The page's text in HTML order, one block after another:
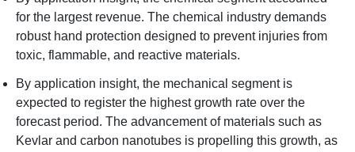
for the largest revenue. The chemical industry demands
robust hand protection designed to prevent injuries from
toxic, flammable, and reactive materials.
By application insight, the mechanical segment is
expected to register the highest growth rate over the
forecast period. The advancement of materials such as
Kevlar and carbon nanotubes is propelling this growth, as